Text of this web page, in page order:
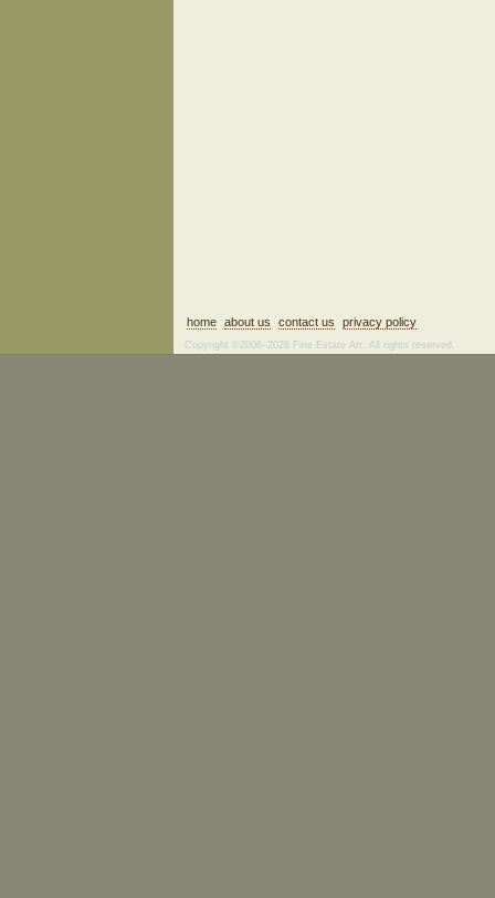
home about us contact us privacy policy
Copyright ©2006–2026 Fine Estate Art. All rights reserved.